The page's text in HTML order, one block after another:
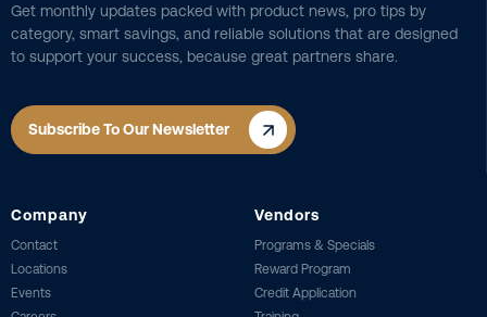
Get monthly updates packed with product news, pro tips by
category, smart savings, and reliable solutions that are designed
to support your success, because great partners share.
Subscribe To Our Newsletter
Company
Contact
Locations
Events
Vendors
Programs & Specials
Reward Program
Credit Application